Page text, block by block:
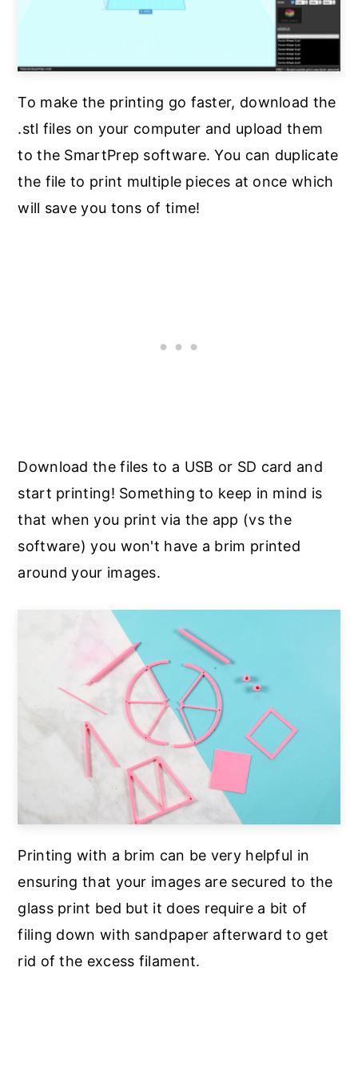
To make the printing go faster, download the
.stl files on your computer and upload them
to the SmartPrep software. You can duplicate
the file to print multiple pieces at once which
will save you tons of time!
Download the files to a USB or SD card and
start printing! Something to keep in mind is
that when you print via the app (vs the
software) you won't have a brim printed
around your images.
Printing with a brim can be very helpful in
ensuring that your images are secured to the
glass print bed but it does require a bit of
filing down with sandpaper afterward to get
rid of the excess filament.